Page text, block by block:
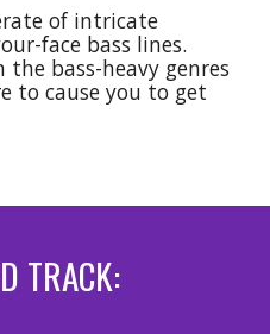
of intricate
face bass lines.
bass-heavy genres
to cause you to get
TRACK: